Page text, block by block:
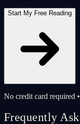
Start My Free Reading
No credit card required
Frequently